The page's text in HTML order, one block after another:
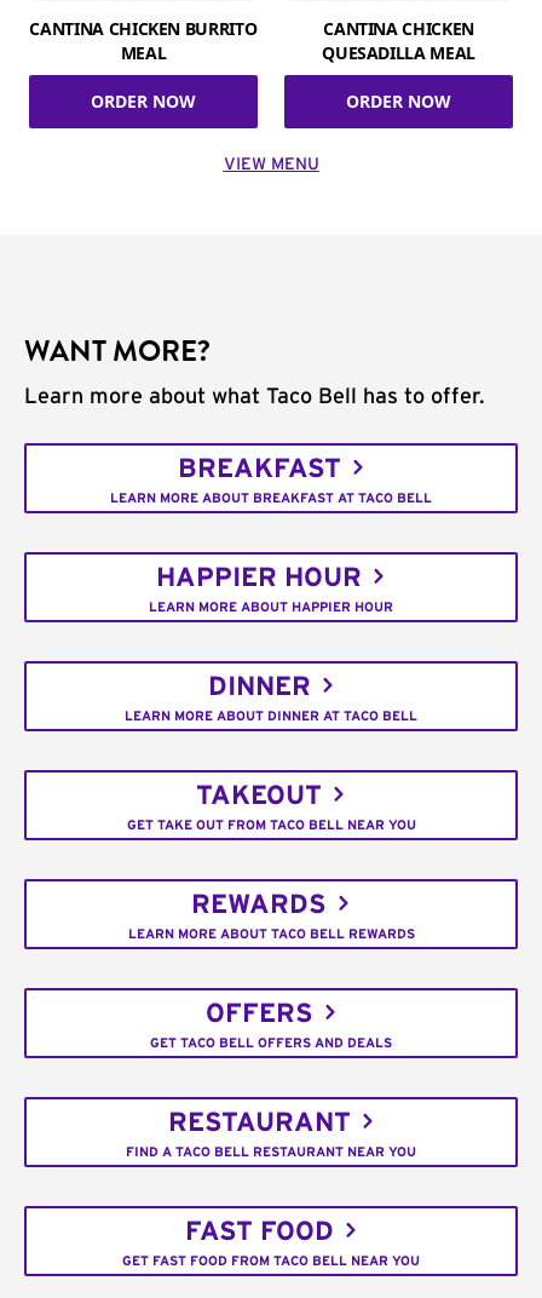
CANTINA CHICKEN BURRITO
MEAL
ORDER NOW
CANTINA CHICKEN
QUESADILLA MEAL
ORDER NOW
VIEW MENU
WANT MORE?
Learn more about what Taco Bell has to offer.
BREAKFAST
LEARN MORE ABOUT BREAKFAST AT TACO BELL
HAPPIER HOUR
LEARN MORE ABOUT HAPPIER HOUR
DINNER
LEARN MORE ABOUT DINNER AT TACO BELL
TAKEOUT
GET TAKE OUT FROM TACO BELL NEAR YOU
REWARDS
LEARN MORE ABOUT TACO BELL REWARDS
OFFERS
GET TACO BELL OFFERS AND DEALS
RESTAURANT
FIND A TACO BELL RESTAURANT NEAR YOU
FAST FOOD
GET FAST FOOD FROM TACO BELL NEAR YOU